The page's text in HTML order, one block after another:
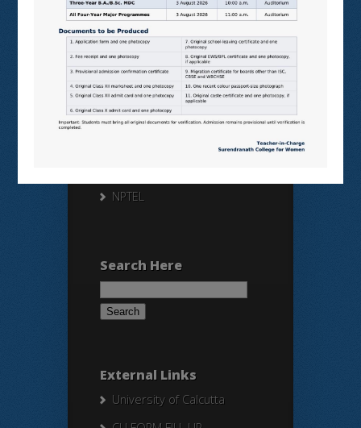
E SHODHSINDHU
NDL
VIRTUAL LABS
SAMARTH
NPTEL
Search Here
Search
External Links
University of Calcutta